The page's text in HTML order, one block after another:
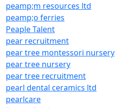
peamp;m resources ltd
peamp;o ferries
Peaple Talent
pear recruitment
pear tree montessori nursery
pear tree nursery
pear tree recruitment
pearl dental ceramics ltd
pearlcare